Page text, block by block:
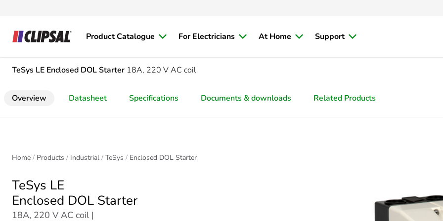
Product Catalogue For Electricians At Home Support
TeSys LE Enclosed DOL Starter 18A, 220 V AC coil
Overview Datasheet Specifications Documents & downloads Related Products
Home Products Industrial TeSys Enclosed DOL Starter
TeSys LE
Enclosed DOL Starter
18A, 220 V AC coil |